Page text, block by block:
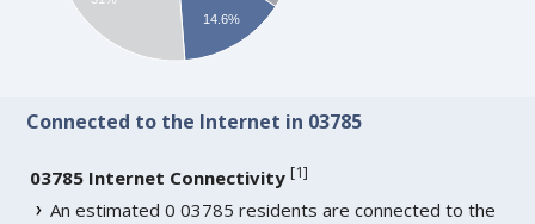
14.6%
Connected to the Internet in 03785
03785 Internet Connectivity [1]
An estimated 0 03785 residents are connected to the